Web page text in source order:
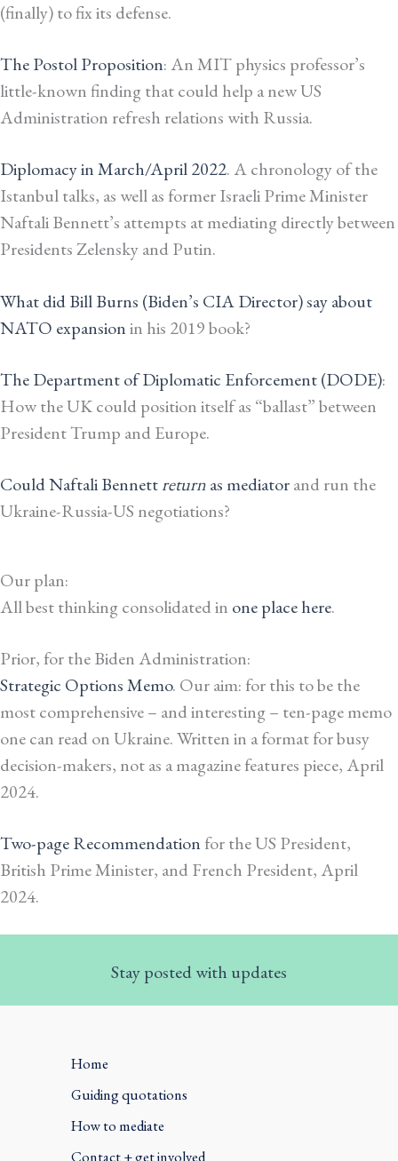
(finally) to fix its defense.
The Postol Proposition: An MIT physics professor’s
little-known finding that could help a new US
Administration refresh relations with Russia.
Diplomacy in March/April 2022. A chronology of the
Istanbul talks, as well as former Israeli Prime Minister
Naftali Bennett’s attempts at mediating directly between
Presidents Zelensky and Putin.
What did Bill Burns (Biden’s CIA Director) say about
NATO expansionin his 2019 book?
The Department of Diplomatic Enforcement (DODE):
How the UK could position itself as “ballast” between
President Trump and Europe.
Could Naftali Bennettreturnas mediatorand run the
Ukraine-Russia-US negotiations?
Our plan:
All best thinking consolidated in one place here.
Prior, for the Biden Administration:
Strategic Options Memo. Our aim: for this to be the
most comprehensive – and interesting – ten-page memo
one can read on Ukraine. Written in a format for busy
decision-makers, not as a magazine features piece, April
2024.
Two-page Recommendation for the US President,
British Prime Minister, and French President, April
2024.
Stay posted with updates
Home
Guiding quotations
How to mediate
Contact + get involved